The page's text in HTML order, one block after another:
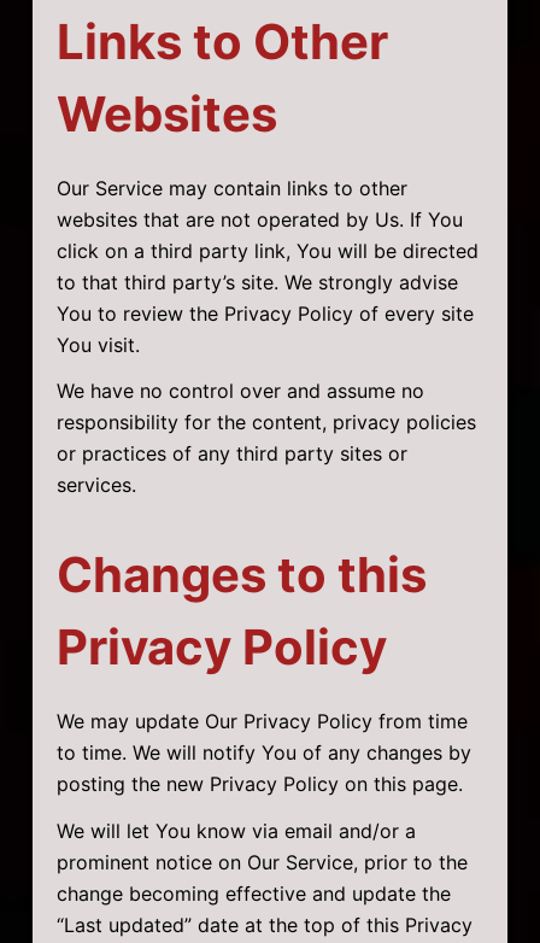
Links to Other
Websites
Our Service may contain links to other
websites that are not operated by Us. If You
click on a third party link, You will be directed
to that third party’s site. We strongly advise
You to review the Privacy Policy of every site
You visit.
We have no control over and assume no
responsibility for the content, privacy policies
or practices of any third party sites or
services.
Changes to this
Privacy Policy
We may update Our Privacy Policy from time
to time. We will notify You of any changes by
posting the new Privacy Policy on this page.
We will let You know via email and/or a
prominent notice on Our Service, prior to the
change becoming effective and update the
“Last updated” date at the top of this Privacy